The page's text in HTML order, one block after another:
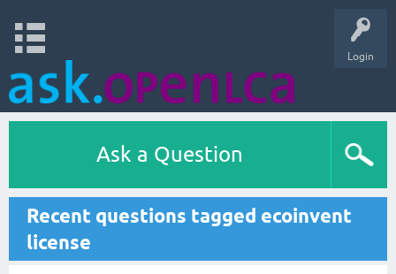
Login
Ask a Question
Recent questions tagged ecoinvent
license